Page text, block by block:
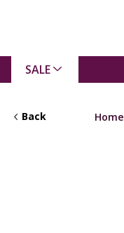
SALE
Back Home